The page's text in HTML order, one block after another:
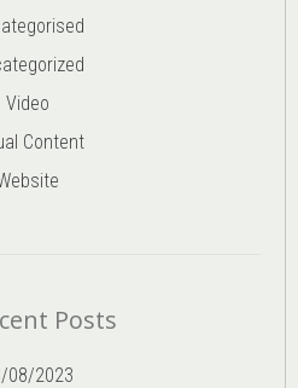
Video
Content
Posts
08/2023